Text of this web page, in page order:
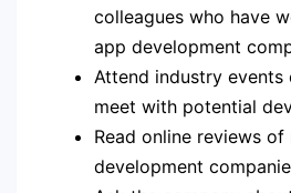
colleagues who have
app development
Attend industry events
meet with potential
Read online reviews
development